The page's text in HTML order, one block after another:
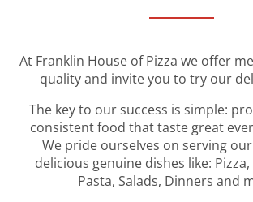
At Franklin House of Pizza we offer
quality and invite you to try our
The key to our success is simple:
consistent food that taste great
We pride ourselves on serving
delicious genuine dishes like:
Pasta, Salads, Dinners and